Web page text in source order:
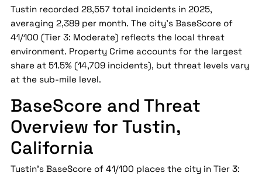
Tustin recorded 28,557 total incidents in 2025,
averaging 2,389 per month. The city's BaseScore of
41/100 (Tier 3: Moderate) reflects the local threat
environment. Property Crime accounts for the largest
share at 51.5% (14,709 incidents), but threat levels vary
at the sub-mile level.
BaseScore and Threat
Overview for Tustin,
California
Tustin's BaseScore of 41/100 places the city in Tier 3: